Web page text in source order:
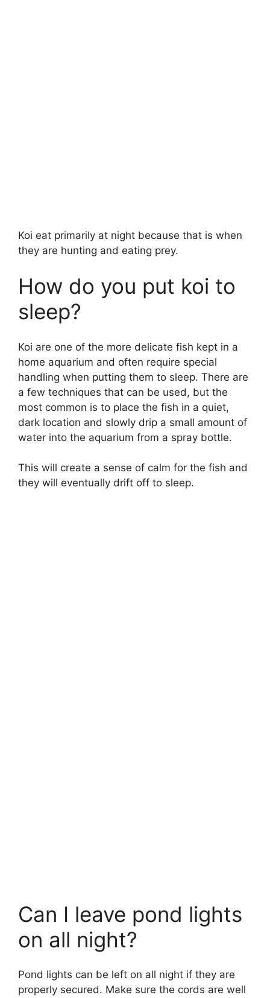
Koi eat primarily at night because that is when
they are hunting and eating prey.
How do you put koi to
sleep?
Koi are one of the more delicate fish kept in a
home aquarium and often require special
handling when putting them to sleep. There are
a few techniques that can be used, but the
most common is to place the fish in a quiet,
dark location and slowly drip a small amount of
water into the aquarium from a spray bottle.
This will create a sense of calm for the fish and
they will eventually drift off to sleep.
Can I leave pond lights
on all night?
Pond lights can be left on all night if they are
properly secured. Make sure the cords are well